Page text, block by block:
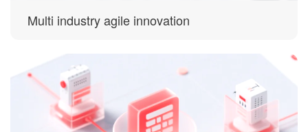
Multi industry agile innovation